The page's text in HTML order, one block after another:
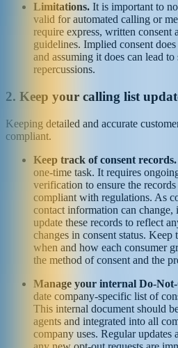
Limitations. It is important to
valid for automated calling or
require express, written consent
guidelines. Implied consent
and assuming it does can lead
repercussions.
2. Keep your calling list
Keeping detailed and accurate
compliant.
Keep track of consent records.
one-time task. It requires
verification to ensure the
compliant with regulations. As
contact information can
update these records to reflect
changes in consent status.
when and how each consumer
the method of consent and the
Manage your internal Do-
date company-specific list of
This internal document should
agents and integrated into all
company uses. Regular updates